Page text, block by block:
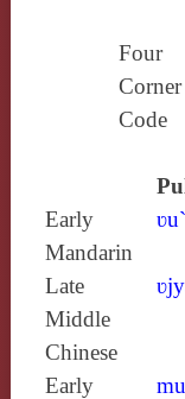
Four
Corner
Code
Early
Mandarin
ʋu`
Late
Middle
Chinese
Early